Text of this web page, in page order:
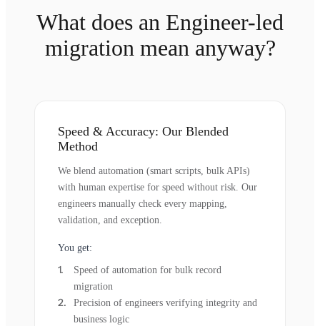
What does an Engineer-led
migration mean anyway?
Speed & Accuracy: Our Blended
Method
We blend automation (smart scripts, bulk APIs)
with human expertise for speed without risk. Our
engineers manually check every mapping,
validation, and exception.
You get:
Speed of automation for bulk record
migration
Precision of engineers verifying integrity and
business logic